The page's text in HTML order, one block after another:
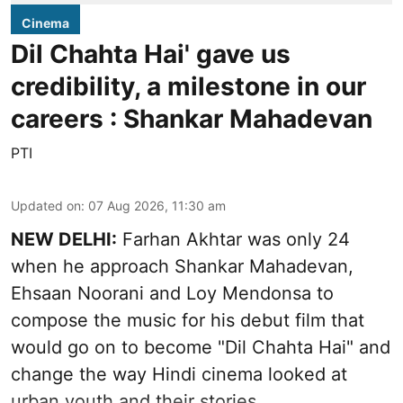
Cinema
Dil Chahta Hai' gave us
credibility, a milestone in our
careers : Shankar Mahadevan
PTI
Updated on: 07 Aug 2026, 11:30 am
NEW DELHI: Farhan Akhtar was only 24
when he approach Shankar Mahadevan,
Ehsaan Noorani and Loy Mendonsa to
compose the music for his debut film that
would go on to become "Dil Chahta Hai" and
change the way Hindi cinema looked at